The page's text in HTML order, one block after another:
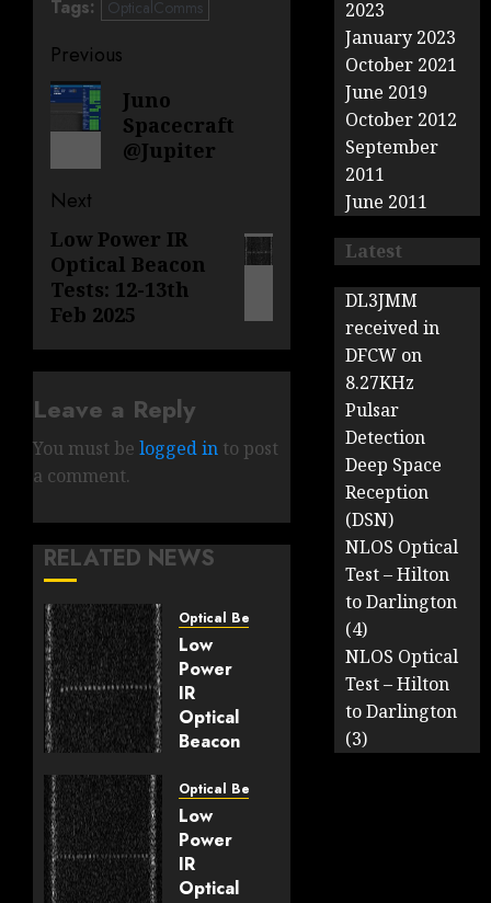
Tags: OpticalComms
Post
navigation
Previous
Previous
post:
Juno
Spacecraft
@Jupiter
Next
Next
post:
Low Power IR
Optical Beacon
Tests: 12-13th
Feb 2025
Leave a Reply
You must be logged in to post
a comment.
RELATED NEWS
Optical Beacons
Low
Power
IR
Optical
Beacon
7-8th
March
2025
MARCH 8,
Optical Beacons
Low
Power
IR
Optical
2023
January 2023
October 2021
June 2019
October 2012
September
2011
June 2011
Latest
DL3JMM
received in
DFCW on
8.27KHz
Pulsar
Detection
Deep Space
Reception
(DSN)
NLOS Optical
Test – Hilton
to Darlington
(4)
NLOS Optical
Test – Hilton
to Darlington
(3)